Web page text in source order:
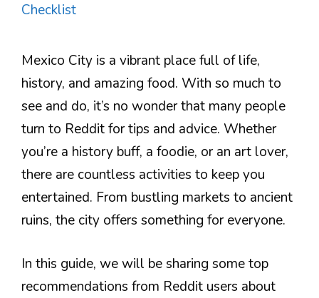
Checklist
Mexico City is a vibrant place full of life,
history, and amazing food. With so much to
see and do, it’s no wonder that many people
turn to Reddit for tips and advice. Whether
you’re a history buff, a foodie, or an art lover,
there are countless activities to keep you
entertained. From bustling markets to ancient
ruins, the city offers something for everyone.
In this guide, we will be sharing some top
recommendations from Reddit users about